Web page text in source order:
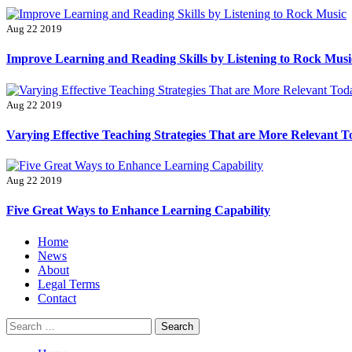
Aug 22 2019
Improve Learning and Reading Skills by Listening to Rock
Aug 22 2019
Varying Effective Teaching Strategies That are More Relevant
Aug 22 2019
Five Great Ways to Enhance Learning Capability
Primary
Menu
Home
News
About
Legal Terms
Contact
Search
for: